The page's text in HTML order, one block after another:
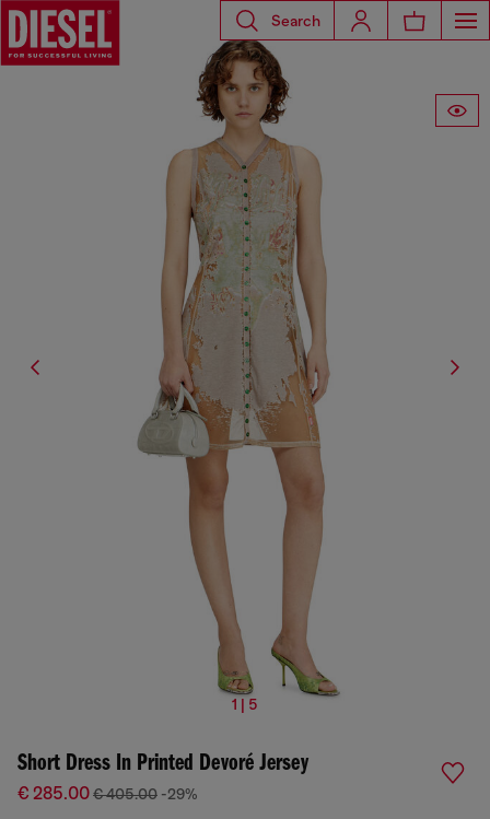
Search
1 | 5
Short Dress In Printed Devoré Jersey
€ 285.00€ 405.00 -29%